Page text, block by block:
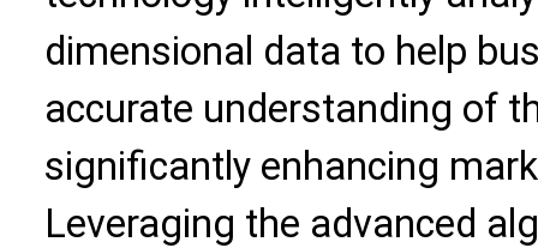
dimensional data to help
accurate understanding of
significantly enhancing
Leveraging the advanced